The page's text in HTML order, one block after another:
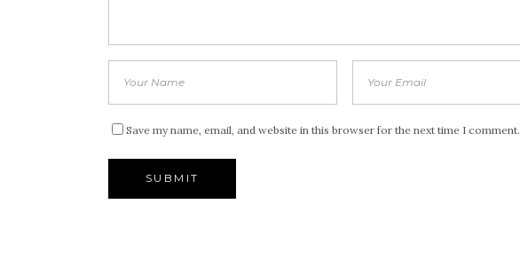
Save my name, email, and website in this browser for the next time I comment.